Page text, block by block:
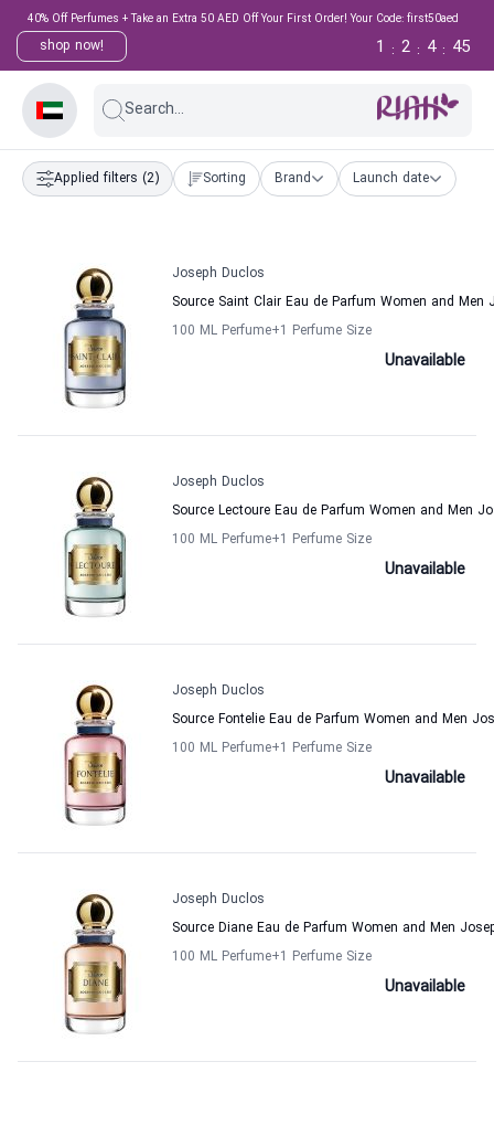
40% Off Perfumes + Take an Extra 50 AED Off Your First Order! Your Code: first50aed
shop now! 45
:
4
:
2
:
1
Search...
Applied filters (2) Sorting Brand Launch date
Joseph Duclos
Source Saint Clair Eau de Parfum Women and Men
100 ML Perfume+1 Perfume Size
Unavailable
Joseph Duclos
Source Lectoure Eau de Parfum Women and Men
100 ML Perfume+1 Perfume Size
Unavailable
Joseph Duclos
Source Fontelie Eau de Parfum Women and Men
100 ML Perfume+1 Perfume Size
Unavailable
Joseph Duclos
Source Diane Eau de Parfum Women and Men
100 ML Perfume+1 Perfume Size
Unavailable